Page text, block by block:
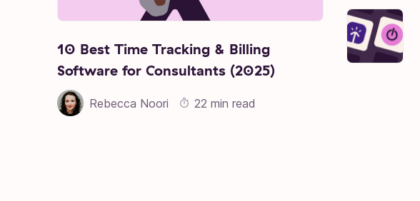
10 Best Time Tracking & Billing
Software for Consultants (2025)
Rebecca Noori 22 min read